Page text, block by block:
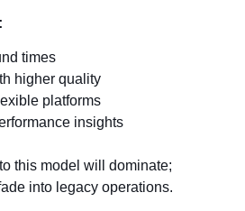
times
higher quality
platforms
insights
this model will dominate;
into legacy operations.